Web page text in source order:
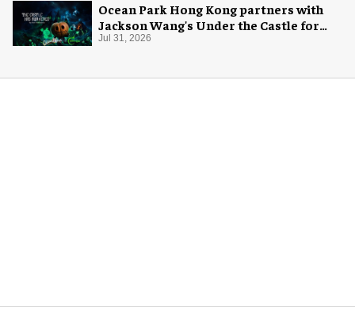
Ocean Park Hong Kong partners with
Jackson Wang's Under the Castle for
Halloween
Jul 31, 2026